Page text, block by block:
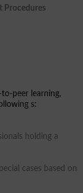
Procedures
to-peer learning,
s:
holding a
cases based on